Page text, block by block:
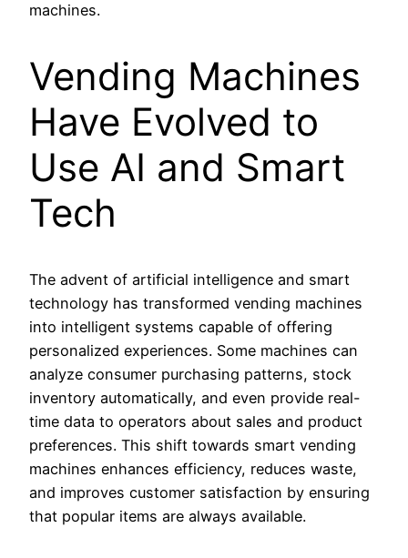
machines.
Vending Machines
Have Evolved to
Use AI and Smart
Tech
The advent of artificial intelligence and smart
technology has transformed vending machines
into intelligent systems capable of offering
personalized experiences. Some machines can
analyze consumer purchasing patterns, stock
inventory automatically, and even provide real-
time data to operators about sales and product
preferences. This shift towards smart vending
machines enhances efficiency, reduces waste,
and improves customer satisfaction by ensuring
that popular items are always available.